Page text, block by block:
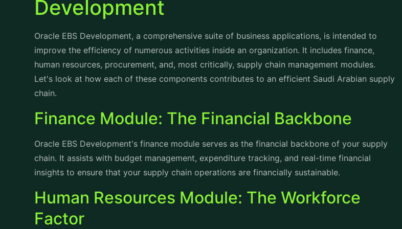
Oracle EBS Development, a comprehensive suite of business applications, is intended to
human resources, procurement, and, most critically, supply chain management modules.
Let's look at how each of these components contributes to an efficient Saudi Arabian supply
Finance Module: The Financial Backbone
Oracle EBS Development's finance module serves as the financial backbone of your supply
insights to ensure that your supply chain operations are financially sustainable.
Human Resources Module: The Workforce
Factor
An efficient supply chain heavily relies on a skilled and motivated workforce. Oracle EBS